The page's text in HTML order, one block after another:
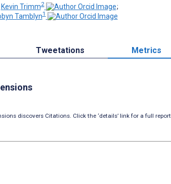
Kevin Trimm2
;
Tamblyn1
Tweetations Metrics
discovers Citations. Click the ‘details’ link for a full